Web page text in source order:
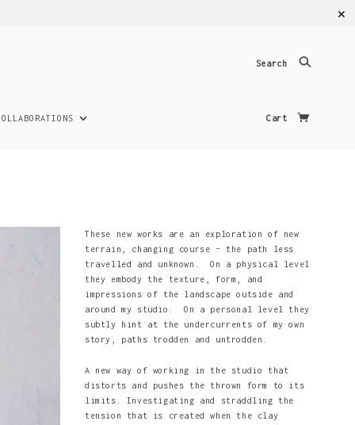
✕
Search
Cart
These new works are an exploration of new
terrain, changing course – the path less
travelled and unknown. On a physical level
they embody the texture, form, and
impressions of the landscape outside and
around my studio. On a personal level they
subtly hint at the undercurrents of my own
story, paths trodden and untrodden.
A new way of working in the studio that
distorts and pushes the thrown form to its
limits. Investigating and straddling the
tension that is created when the clay